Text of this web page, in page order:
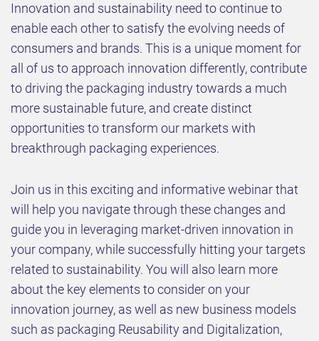
Innovation and sustainability need to continue to
enable each other to satisfy the evolving needs of
consumers and brands. This is a unique moment for
all of us to approach innovation differently, contribute
to driving the packaging industry towards a much
more sustainable future, and create distinct
opportunities to transform our markets with
breakthrough packaging experiences.
Join us in this exciting and informative webinar that
will help you navigate through these changes and
guide you in leveraging market-driven innovation in
your company, while successfully hitting your targets
related to sustainability. You will also learn more
about the key elements to consider on your
innovation journey, as well as new business models
such as packaging Reusability and Digitalization,